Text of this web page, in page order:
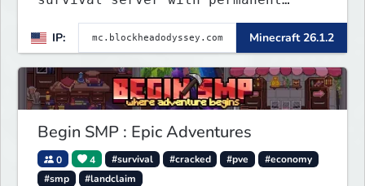
worlds, custom fishing, quests,
brewing, pirate ships, dungeons,
collectibles, and seasonal events.
Build a town, hunt treasure, and
begin your odyssey.
IP: Minecraft 26.1.2
Begin SMP : Epic Adventures
0 4 #survival #cracked #pve
#economy
#smp
#landclaim